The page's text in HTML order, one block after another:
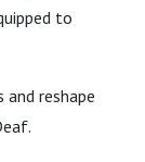
to
reshape